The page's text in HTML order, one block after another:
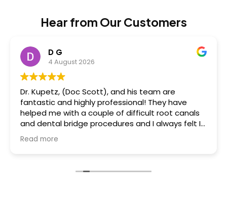
Hear from Our Customers
D G
4 August 2026
Dr. Kupetz, (Doc Scott), and his team are
fantastic and highly professional! They have
helped me with a couple of difficult root canals
and dental bridge procedures and I always felt I
was in great hands. Dr. Kupetz himself is a dental
wizard, engineer and artist....he's that great,
Read more